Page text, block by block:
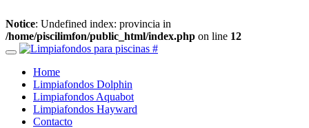
Notice: Undefined index: provincia in
/home/piscilimfon/public_html/index.php on line 12
Home
Limpiafondos Dolphin
Limpiafondos Aquabot
Limpiafondos Hayward
Contacto